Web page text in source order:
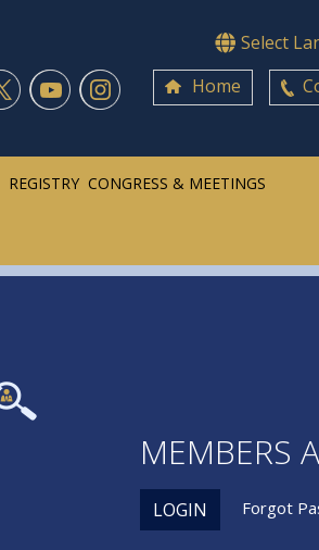
Select
Home
REGISTRY CONGRESS & MEETINGS
MEMBERS
LOGIN Forgot